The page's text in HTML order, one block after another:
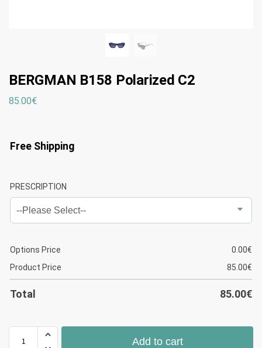
BERGMAN B158 Polarized C2
85.00€
Free Shipping
PRESCRIPTION
Options Price 0.00€
Product Price
85.00€
Total 85.00€
Add to cart